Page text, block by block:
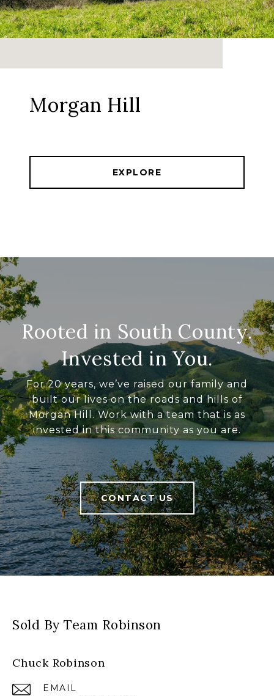
Morgan Hill
EXPLORE
Rooted in South County.
Invested in You.
For 20 years, we’ve raised our family and
built our lives on the roads and hills of
Morgan Hill. Work with a team that is as
invested in this community as you are.
CONTACT US
Sold By Team Robinson
Chuck Robinson
EMAIL